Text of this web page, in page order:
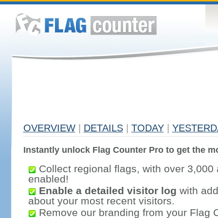
OVERVIEW DETAILS TODAY
Instantly unlock Flag Counter Pro to get the
Collect regional flags, with over 3,000
enabled!
Enable a detailed visitor log with
about your most recent visitors.
Remove our branding from your Flag